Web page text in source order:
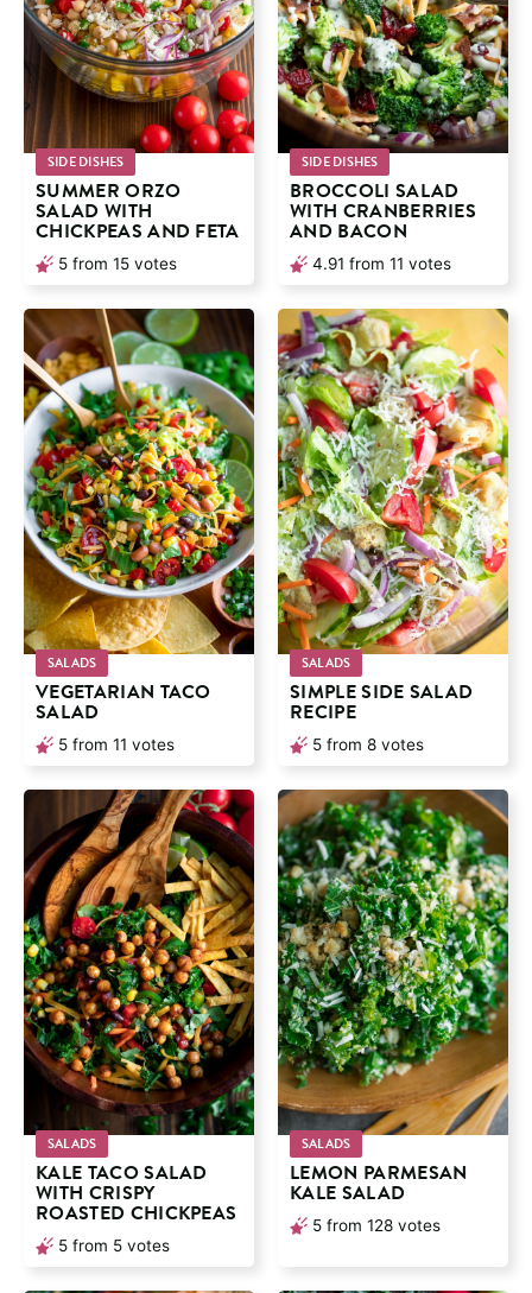
SIDE DISHES
SUMMER ORZO
SALAD WITH
CHICKPEAS AND FETA
5 from 15 votes
SIDE DISHES
BROCCOLI SALAD
WITH CRANBERRIES
AND BACON
4.91 from 11 votes
SALADS
VEGETARIAN TACO
SALAD
5 from 11 votes
SALADS
SIMPLE SIDE SALAD
RECIPE
5 from 8 votes
SALADS
KALE TACO SALAD
WITH CRISPY
ROASTED CHICKPEAS
5 from 5 votes
SALADS
LEMON PARMESAN
KALE SALAD
5 from 128 votes